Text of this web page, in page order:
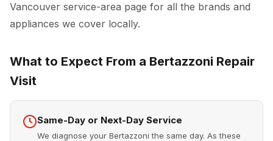
Vancouver service-area page for all the brands and
appliances we cover locally.
What to Expect From a Bertazzoni Repair
Visit
Same-Day or Next-Day Service
We diagnose your Bertazzoni the same day. As these